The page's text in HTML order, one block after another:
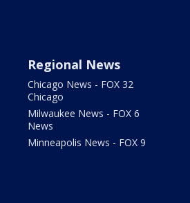
Regional News
Chicago News - FOX 32
Chicago
Milwaukee News - FOX 6
News
Minneapolis News - FOX 9